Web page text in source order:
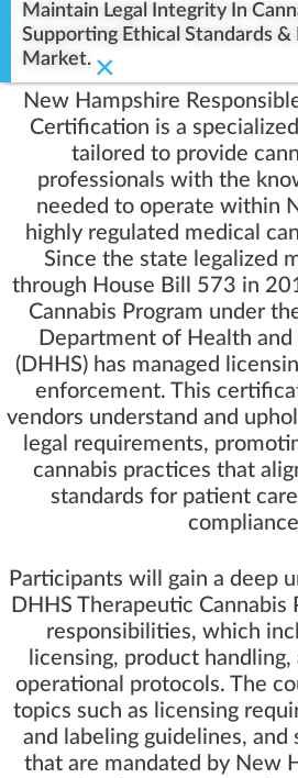
Maintain Legal Integrity In
Supporting Ethical Standards &
Market. ×
New Hampshire
Certification is a
tailored to provide
professionals with the
needed to operate within
highly regulated medical
Since the state legalized
through House Bill 573 in
Cannabis Program under
Department of Health and
(DHHS) has managed
enforcement. This
vendors understand and
legal requirements,
cannabis practices that
standards for patient
Participants will gain a deep
DHHS Therapeutic Cannabis
responsibilities, which
licensing, product
operational protocols. The
topics such as licensing
and labeling guidelines, and
that are mandated by New